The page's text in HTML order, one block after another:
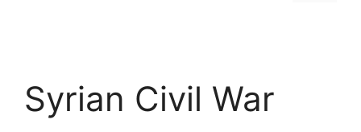
Syrian Civil War